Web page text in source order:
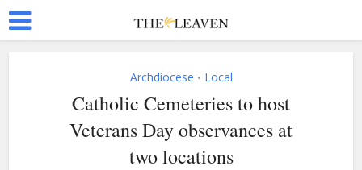
Archdiocese • Local
Catholic Cemeteries to host
Veterans Day observances at
two locations